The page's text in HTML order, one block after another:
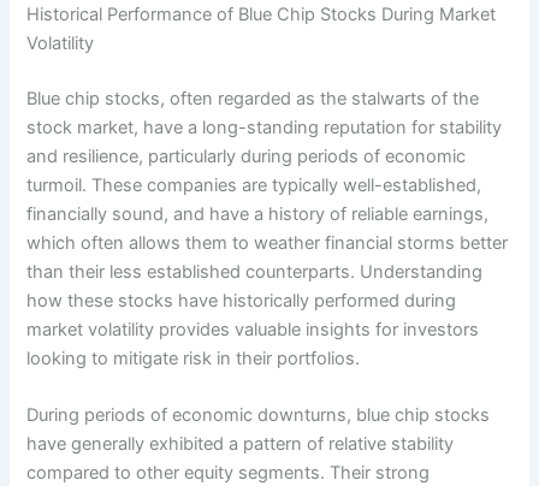
Historical Performance of Blue Chip Stocks During Market
Volatility
Blue chip stocks, often regarded as the stalwarts of the
stock market, have a long-standing reputation for stability
and resilience, particularly during periods of economic
turmoil. These companies are typically well-established,
financially sound, and have a history of reliable earnings,
which often allows them to weather financial storms better
than their less established counterparts. Understanding
how these stocks have historically performed during
market volatility provides valuable insights for investors
looking to mitigate risk in their portfolios.
During periods of economic downturns, blue chip stocks
have generally exhibited a pattern of relative stability
compared to other equity segments. Their strong